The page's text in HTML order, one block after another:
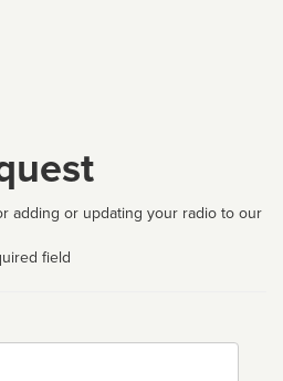
adding or updating your radio to our
field